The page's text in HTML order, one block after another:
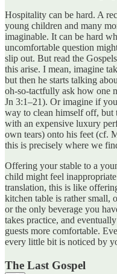
Hospitality can be hard. A
young children and many
imaginable. It can be hard
uncomfortable question
slip out. But read the
this arise. I mean, imagine
but then he starts talking
oh-so-tactfully ask how one
Jn 3:1–21). Or imagine if
way to clean himself off, but
with an expensive luxury
own tears) onto his feet (cf.
this is precisely where we
Offering your stable to a
child might feel
translation, this is like
kitchen table is rather small,
or the only beverage you
takes practice, and
guests more comfortable.
every little bit is noticed by
The Last Gospel